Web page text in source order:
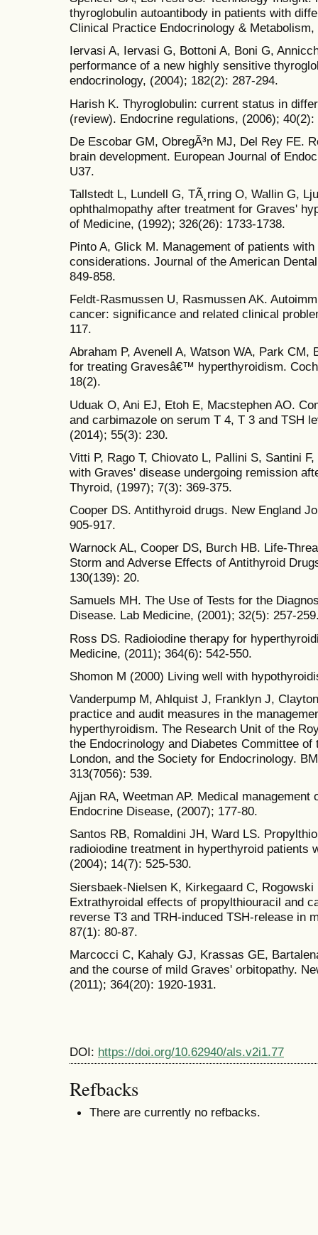
thyroglobulin autoantibody in patients with
Clinical Practice Endocrinology &
Iervasi A, Iervasi G, Bottoni A, Boni G,
performance of a new highly sensitive
endocrinology, (2004); 182(2): 287-294.
Harish K. Thyroglobulin: current status in
(review). Endocrine regulations, (2006); 40(2):
De Escobar GM, ObregÃ³n MJ, Del Rey FE.
brain development. European Journal of
U37.
Tallstedt L, Lundell G, TÃ¸rring O, Wallin G,
ophthalmopathy after treatment for Graves'
of Medicine, (1992); 326(26): 1733-1738.
Pinto A, Glick M. Management of patients
considerations. Journal of the American
849-858.
Feldt-Rasmussen U, Rasmussen AK.
cancer: significance and related clinical
117.
Abraham P, Avenell A, Watson WA, Park CM,
for treating Gravesâ€™ hyperthyroidism.
18(2).
Uduak O, Ani EJ, Etoh E, Macstephen AO.
and carbimazole on serum T 4, T 3 and TSH
(2014); 55(3): 230.
Vitti P, Rago T, Chiovato L, Pallini S, Santini
with Graves' disease undergoing remission
Thyroid, (1997); 7(3): 369-375.
Cooper DS. Antithyroid drugs. New England
905-917.
Warnock AL, Cooper DS, Burch HB. Life-
Storm and Adverse Effects of Antithyroid
130(139): 20.
Samuels MH. The Use of Tests for the
Disease. Lab Medicine, (2001); 32(5): 257-
Ross DS. Radioiodine therapy for
Medicine, (2011); 364(6): 542-550.
Shomon M (2000) Living well with
Vanderpump M, Ahlquist J, Franklyn J,
practice and audit measures in the
hyperthyroidism. The Research Unit of the
the Endocrinology and Diabetes Committee
London, and the Society for Endocrinology.
313(7056): 539.
Ajjan RA, Weetman AP. Medical management
Endocrine Disease, (2007); 177-80.
Santos RB, Romaldini JH, Ward LS.
radioiodine treatment in hyperthyroid patients
(2004); 14(7): 525-530.
Siersbaek-Nielsen K, Kirkegaard C,
Extrathyroidal effects of propylthiouracil and
reverse T3 and TRH-induced TSH-release in
87(1): 80-87.
Marcocci C, Kahaly GJ, Krassas GE,
and the course of mild Graves' orbitopathy.
(2011); 364(20): 1920-1931.
DOI: https://doi.org/10.62940/als.v2i1.77
Refbacks
There are currently no refbacks.